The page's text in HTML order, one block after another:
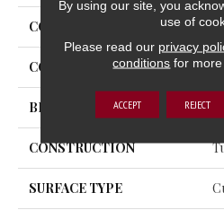
COLLECTION
COLOR
BRAND
CONSTRUCTION
SURFACE TYPE
By using our site, you
use of
Please read our privacy
conditions for more
ACCEPT REJECT